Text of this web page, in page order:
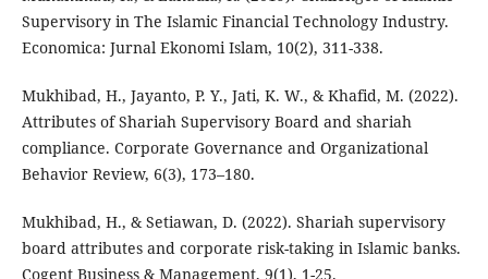
Supervisory in The Islamic Financial Technology Industry.
Economica: Jurnal Ekonomi Islam, 10(2), 311-338.
Mukhibad, H., Jayanto, P. Y., Jati, K. W., & Khafid, M. (2022).
Attributes of Shariah Supervisory Board and shariah
compliance. Corporate Governance and Organizational
Behavior Review, 6(3), 173–180.
Mukhibad, H., & Setiawan, D. (2022). Shariah supervisory
board attributes and corporate risk-taking in Islamic banks.
Cogent Business & Management, 9(1), 1-25.